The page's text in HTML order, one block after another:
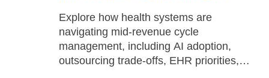
Explore how health systems are
navigating mid-revenue cycle
management, including AI adoption,
outsourcing trade-offs, EHR priorities,